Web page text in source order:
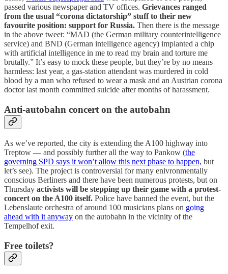
passed various newspaper and TV offices. Grievances ranged
from the usual “corona dictatorship” stuff to their new
favourite position: support for Russia. Then there is the message
in the above tweet: “MAD (the German military counterintelligence
service) and BND (German intelligence agency) implanted a chip
with artificial intelligence in me to read my brain and torture me
brutally.” It’s easy to mock these people, but they’re by no means
harmless: last year, a gas-station attendant was murdered in cold
blood by a man who refused to wear a mask and an Austrian corona
doctor last month committed suicide after months of harassment.
Anti-autobahn concert on the autobahn
As we’ve reported, the city is extending the A100 highway into
Treptow — and possibly further all the way to Pankow (the
governing SPD says it won’t allow this next phase to happen, but
let’s see). The project is controversial for many enivronmentally
conscious Berliners and there have been numerous protests, but on
Thursday activists will be stepping up their game with a protest-
concert on the A100 itself. Police have banned the event, but the
Lebenslaute orchestra of around 100 musicians plans on going
ahead with it anyway on the autobahn in the vicinity of the
Tempelhof exit.
Free toilets?